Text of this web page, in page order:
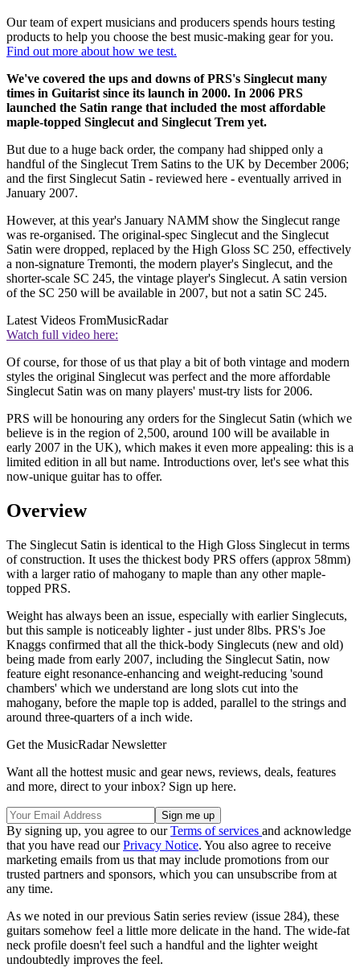
Our team of expert musicians and producers spends hours testing
products to help you choose the best music-making gear for you.
Find out more about how we test.
We've covered the ups and downs of PRS's Singlecut many
times in Guitarist since its launch in 2000. In 2006 PRS
launched the Satin range that included the most affordable
maple-topped Singlecut and Singlecut Trem yet.
But due to a huge back order, the company had shipped only a
handful of the Singlecut Trem Satins to the UK by December 2006;
and the first Singlecut Satin - reviewed here - eventually arrived in
January 2007.
However, at this year's January NAMM show the Singlecut range
was re-organised. The original-spec Singlecut and the Singlecut
Satin were dropped, replaced by the High Gloss SC 250, effectively
a non-signature Tremonti, the modern player's Singlecut, and the
shorter-scale SC 245, the vintage player's Singlecut. A satin version
of the SC 250 will be available in 2007, but not a satin SC 245.
Latest Videos FromMusicRadar
Watch full video here:
Of course, for those of us that play a bit of both vintage and modern
styles the original Singlecut was perfect and the more affordable
Singlecut Satin was on many players' must-try lists for 2006.
PRS will be honouring any orders for the Singlecut Satin (which we
believe is in the region of 2,500, around 100 will be available in
early 2007 in the UK), which makes it even more appealing: this is a
limited edition in all but name. Introductions over, let's see what this
now-unique guitar has to offer.
Overview
The Singlecut Satin is identical to the High Gloss Singlecut in terms
of construction. It uses the thickest body PRS offers (approx 58mm)
with a larger ratio of mahogany to maple than any other maple-
topped PRS.
Weight has always been an issue, especially with earlier Singlecuts,
but this sample is noticeably lighter - just under 8lbs. PRS's Joe
Knaggs confirmed that all the thick-body Singlecuts (new and old)
being made from early 2007, including the Singlecut Satin, now
feature eight resonance-enhancing and weight-reducing 'sound
chambers' which we understand are long slots cut into the
mahogany, before the maple top is added, parallel to the strings and
around three-quarters of a inch wide.
Get the MusicRadar Newsletter
Want all the hottest music and gear news, reviews, deals, features
and more, direct to your inbox? Sign up here.
By signing up, you agree to ourTerms of services and acknowledge
that you have read ourPrivacy Notice. You also agree to receive
marketing emails from us that may include promotions from our
trusted partners and sponsors, which you can unsubscribe from at
any time.
As we noted in our previous Satin series review (issue 284), these
guitars somehow feel a little more delicate in the hand. The wide-fat
neck profile doesn't feel such a handful and the lighter weight
undoubtedly improves the feel.